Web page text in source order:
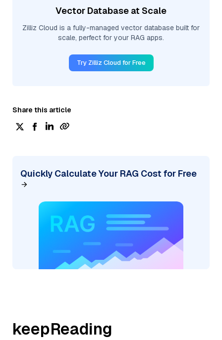
Vector Database at Scale
Zilliz Cloud is a fully-managed vector database built for
scale, perfect for your RAG apps.
Try Zilliz Cloud for Free
Share this article
Quickly Calculate Your RAG Cost for Free
keepReading